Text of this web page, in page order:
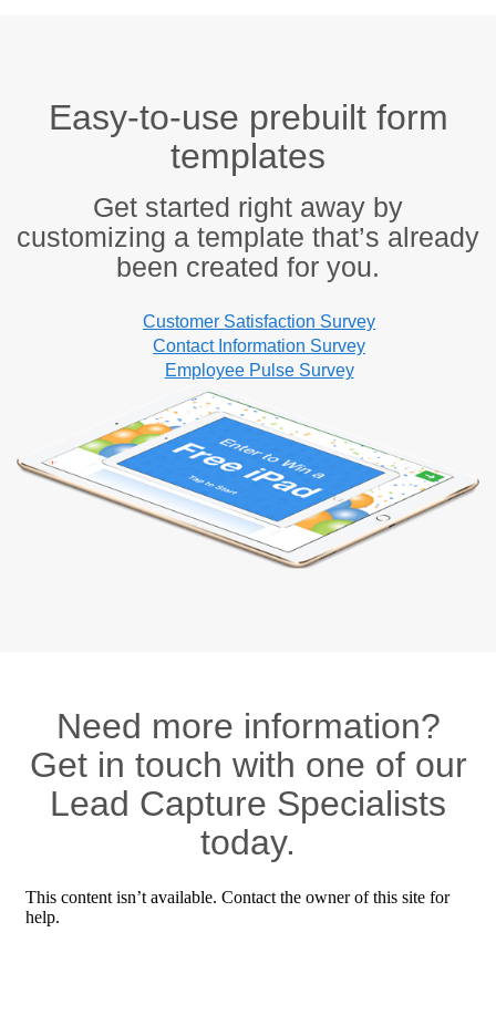
Easy-to-use prebuilt form
templates
Get started right away by
customizing a template that’s already
been created for you.
Customer Satisfaction Survey
Contact Information Survey
Employee Pulse Survey
Need more information?
Get in touch with one of our
Lead Capture Specialists
today.